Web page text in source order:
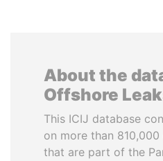
About the
Offshore
This ICIJ database
on more than
that are part of the